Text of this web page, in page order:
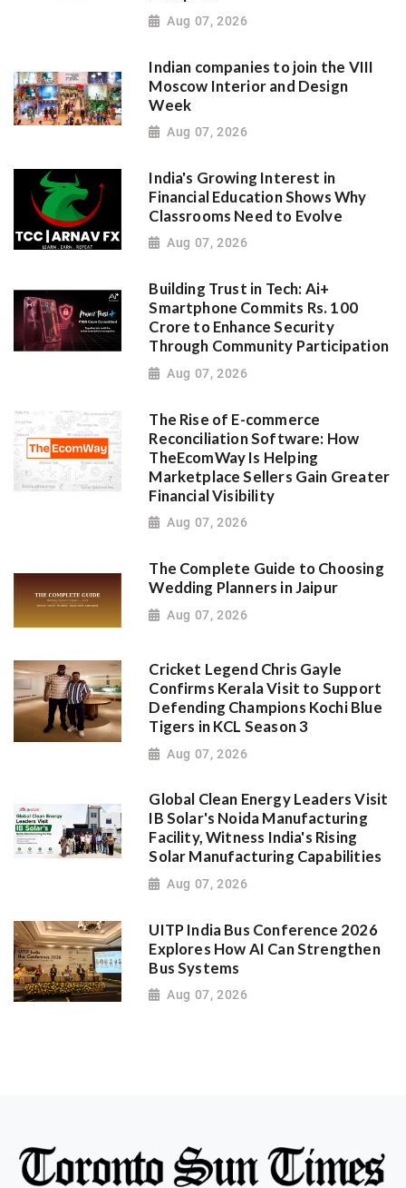
Aug 07, 2026
Indian companies to join the VIII
Moscow Interior and Design
Week
Aug 07, 2026
India's Growing Interest in
Financial Education Shows Why
Classrooms Need to Evolve
Aug 07, 2026
Building Trust in Tech: Ai+
Smartphone Commits Rs. 100
Crore to Enhance Security
Through Community Participation
Aug 07, 2026
The Rise of E-commerce
Reconciliation Software: How
TheEcomWay Is Helping
Marketplace Sellers Gain Greater
Financial Visibility
Aug 07, 2026
The Complete Guide to Choosing
Wedding Planners in Jaipur
Aug 07, 2026
Cricket Legend Chris Gayle
Confirms Kerala Visit to Support
Defending Champions Kochi Blue
Tigers in KCL Season 3
Aug 07, 2026
Global Clean Energy Leaders Visit
IB Solar's Noida Manufacturing
Facility, Witness India's Rising
Solar Manufacturing Capabilities
Aug 07, 2026
UITP India Bus Conference 2026
Explores How AI Can Strengthen
Bus Systems
Aug 07, 2026